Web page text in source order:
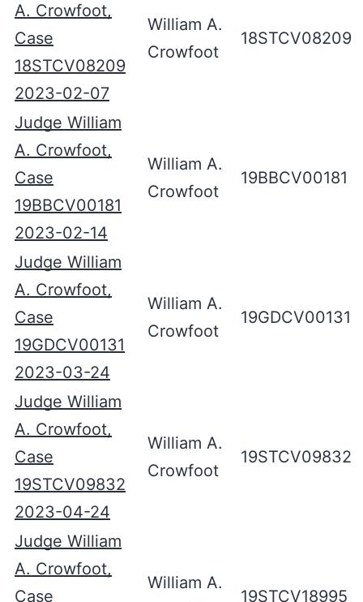
A. Crowfoot,
Case
18STCV08209
2023-02-07
William A.
Crowfoot
18STCV08209
Judge William
A. Crowfoot,
Case
19BBCV00181
2023-02-14
William A.
Crowfoot
19BBCV00181
Judge William
A. Crowfoot,
Case
19GDCV00131
2023-03-24
William A.
Crowfoot
19GDCV00131
Judge William
A. Crowfoot,
Case
19STCV09832
2023-04-24
William A.
Crowfoot
19STCV09832
Judge William
A. Crowfoot,
Case
William A.
19STCV18995